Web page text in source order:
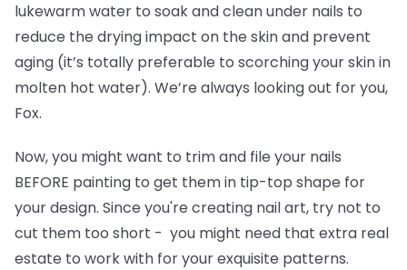
lukewarm water to soak and clean under nails to
reduce the drying impact on the skin and prevent
aging (it’s totally preferable to scorching your skin in
molten hot water). We’re always looking out for you,
Fox.
Now, you might want to trim and file your nails
BEFORE painting to get them in tip-top shape for
your design. Since you're creating nail art, try not to
cut them too short - you might need that extra real
estate to work with for your exquisite patterns.